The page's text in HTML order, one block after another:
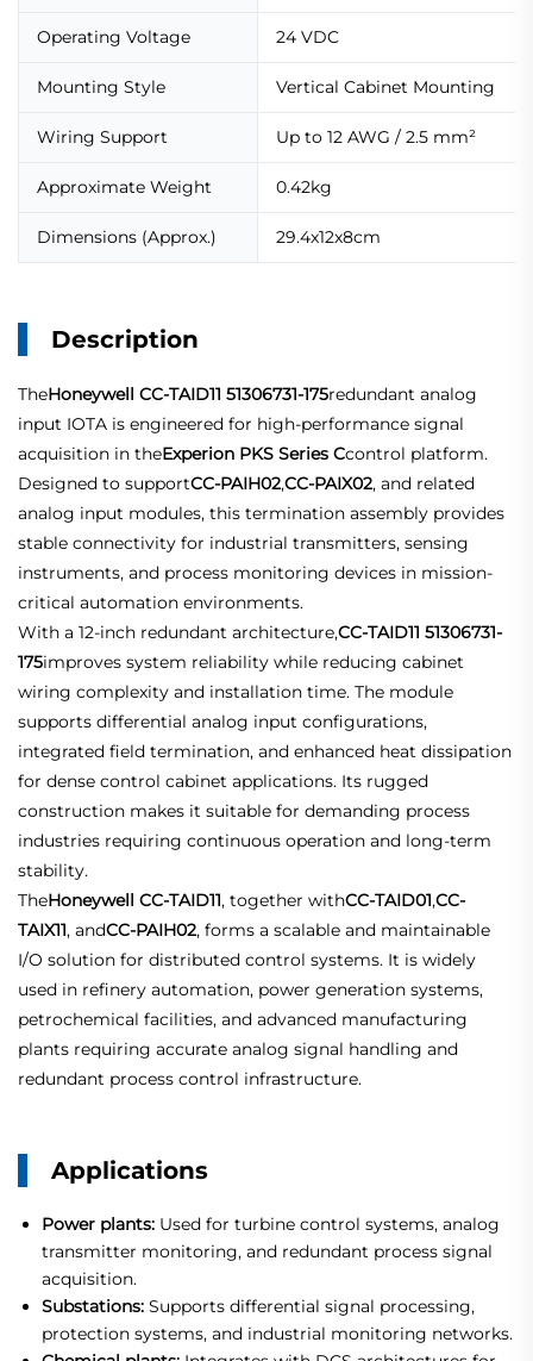
Operating Voltage 24 VDC
Mounting Style Vertical Cabinet Mounting
Wiring Support Up to 12 AWG / 2.5 mm²
Approximate Weight 0.42kg
Dimensions (Approx.) 29.4x12x8cm
Description
TheHoneywell CC-TAID11 51306731-175redundant analog
input IOTA is engineered for high-performance signal
acquisition in theExperion PKS Series Ccontrol platform.
Designed to supportCC-PAIH02,CC-PAIX02, and related
analog input modules, this termination assembly provides
stable connectivity for industrial transmitters, sensing
instruments, and process monitoring devices in mission-
critical automation environments.
With a 12-inch redundant architecture,CC-TAID11 51306731-
175improves system reliability while reducing cabinet
wiring complexity and installation time. The module
supports differential analog input configurations,
integrated field termination, and enhanced heat dissipation
for dense control cabinet applications. Its rugged
construction makes it suitable for demanding process
industries requiring continuous operation and long-term
stability.
TheHoneywell CC-TAID11, together withCC-TAID01,CC-
TAIX11, andCC-PAIH02, forms a scalable and maintainable
I/O solution for distributed control systems. It is widely
used in refinery automation, power generation systems,
petrochemical facilities, and advanced manufacturing
plants requiring accurate analog signal handling and
redundant process control infrastructure.
Applications
Power plants: Used for turbine control systems, analog
transmitter monitoring, and redundant process signal
acquisition.
Substations: Supports differential signal processing,
protection systems, and industrial monitoring networks.